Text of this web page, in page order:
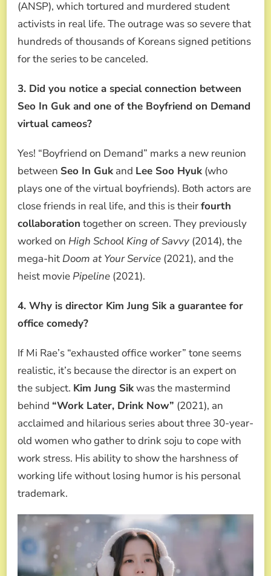
(ANSP), which tortured and murdered student
activists in real life. The outrage was so severe that
hundreds of thousands of Koreans signed petitions
for the series to be canceled.
3. Did you notice a special connection between
Seo In Guk and one of the Boyfriend on Demand
virtual cameos?
Yes! “Boyfriend on Demand” marks a new reunion
between Seo In Guk and Lee Soo Hyuk (who
plays one of the virtual boyfriends). Both actors are
close friends in real life, and this is theirfourth
collaboration together on screen. They previously
worked on High School King of Savvy (2014), the
mega-hit Doom at Your Service (2021), and the
heist movie Pipeline (2021).
4. Why is director Kim Jung Sik a guarantee for
office comedy?
If Mi Rae’s “exhausted office worker” tone seems
realistic, it’s because the director is an expert on
the subject. Kim Jung Sikwas the mastermind
behind “Work Later, Drink Now” (2021), an
acclaimed and hilarious series about three 30-year-
old women who gather to drink soju to cope with
work stress. His ability to show the harshness of
working life without losing humor is his personal
trademark.